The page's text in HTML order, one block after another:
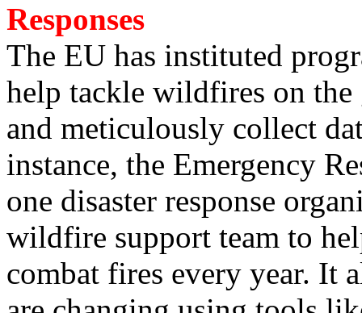
Responses
The EU has instituted
help tackle wildfires on the
and meticulously collect
instance, the Emergency
one disaster response
wildfire support team to
combat fires every year. It